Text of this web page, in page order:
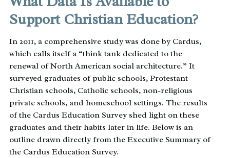
Support Christian Education?
In 2011, a comprehensive study was done by Cardus,
which calls itself a “think tank dedicated to the
renewal of North American social architecture.” It
surveyed graduates of public schools, Protestant
Christian schools, Catholic schools, non-religious
private schools, and homeschool settings. The results
of the Cardus Education Survey shed light on these
graduates and their habits later in life. Below is an
outline drawn directly from the Executive Summary of
the Cardus Education Survey.